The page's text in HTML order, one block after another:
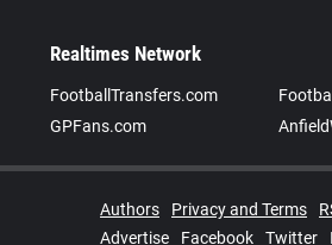
Realtimes Network
FootballTransfers.com
GPFans.com
Authors Privacy and Terms
Advertise
Facebook Twitter